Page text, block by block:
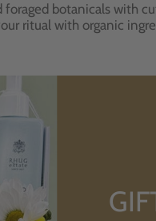
botanicals with
ritual with organic